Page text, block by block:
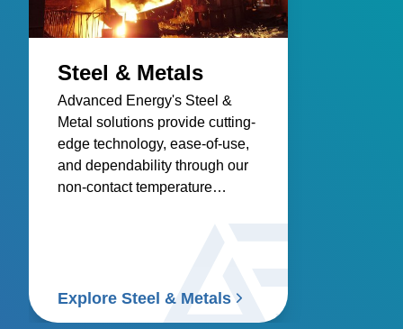
Steel & Metals
Advanced Energy's Steel &
Metal solutions provide cutting-
edge technology, ease-of-use,
and dependability through our
non-contact temperature
Explore Steel & Metals